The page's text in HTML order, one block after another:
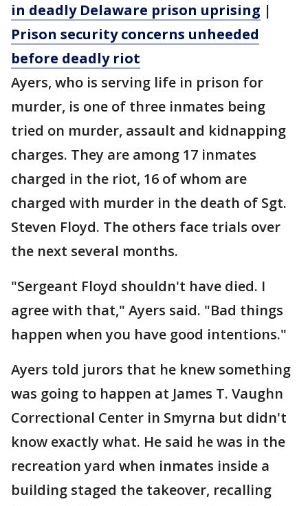
in deadly Delaware prison uprising |
Prison security concerns unheeded
before deadly riot
Ayers, who is serving life in prison for
murder, is one of three inmates being
tried on murder, assault and kidnapping
charges. They are among 17 inmates
charged in the riot, 16 of whom are
charged with murder in the death of Sgt.
Steven Floyd. The others face trials over
the next several months.
"Sergeant Floyd shouldn't have died. I
agree with that," Ayers said. "Bad things
happen when you have good intentions."
Ayers told jurors that he knew something
was going to happen at James T. Vaughn
Correctional Center in Smyrna but didn't
know exactly what. He said he was in the
recreation yard when inmates inside a
building staged the takeover, recalling